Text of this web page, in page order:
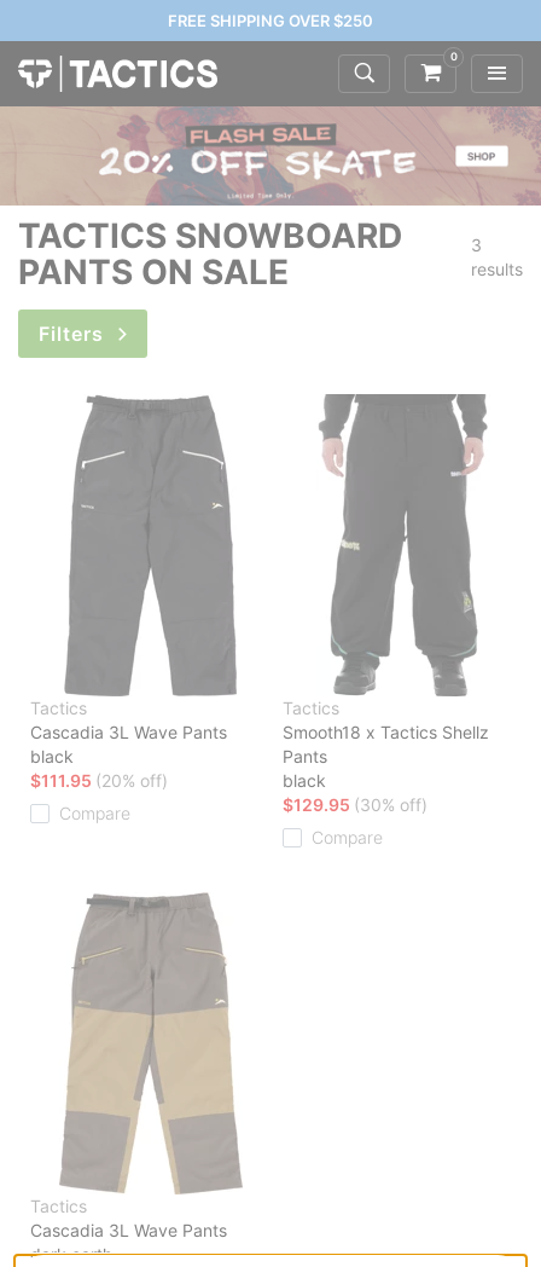
FREE SHIPPING OVER $250
0
TACTICS SNOWBOARD
PANTS ON SALE
3
results
Filters
Tactics
Cascadia 3L Wave Pants
black
$111.95 (20% off)
Compare
Tactics
Smooth18 x Tactics Shellz
Pants
black
$129.95 (30% off)
Compare
Tactics
Cascadia 3L Wave Pants
dark earth